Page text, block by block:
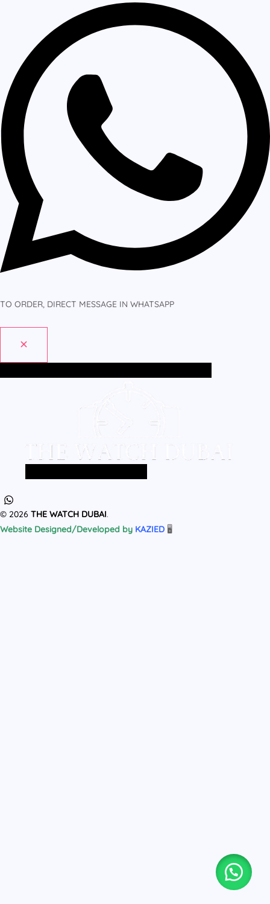
TO ORDER, DIRECT MESSAGE IN WHATSAPP
© 2026 THE WATCH DUBAI.
Website Designed/Developed by KAZIED 🖥️